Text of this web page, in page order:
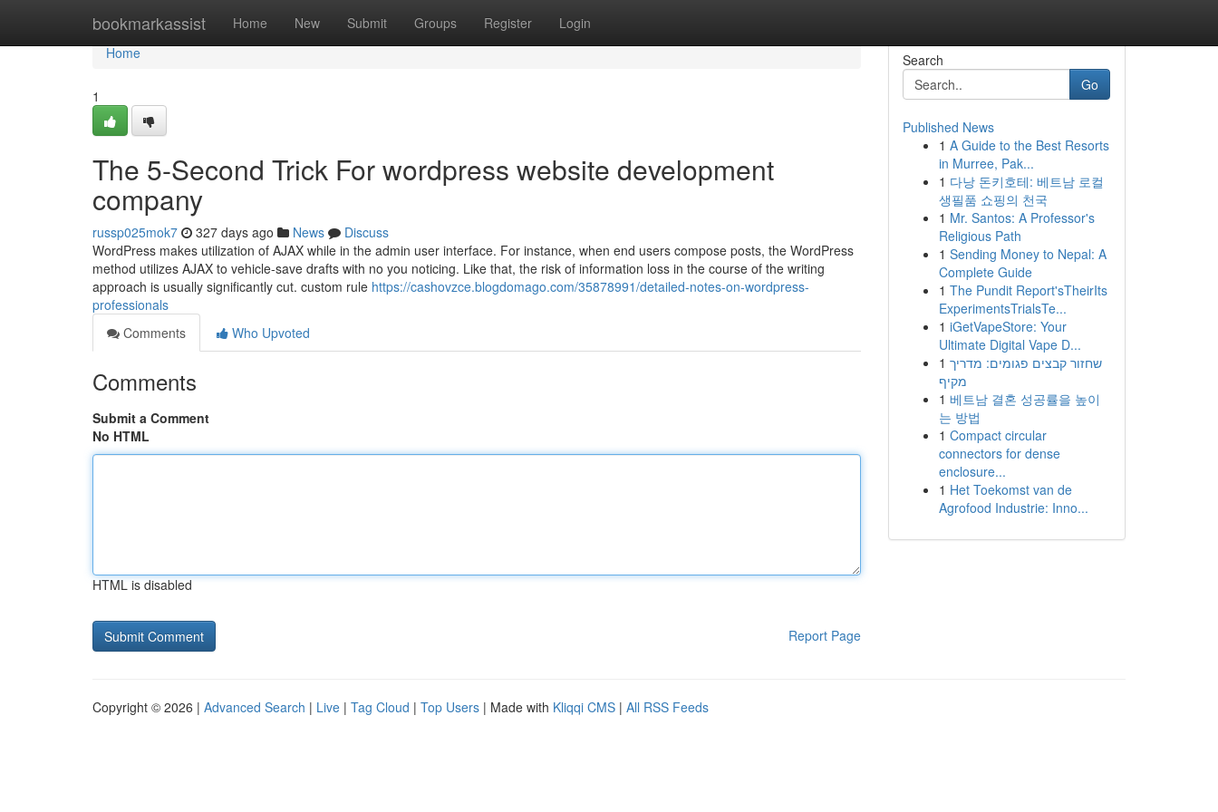
bookmarkassist Home New Submit Groups Register Login
Home
Home
1
The 5-Second Trick For wordpress website development
company
russp025mok7 327 days ago News
Discuss
WordPress makes utilization of AJAX while in the admin user interface. For instance, when end users compose posts, the WordPress
method utilizes AJAX to vehicle-save drafts with no you noticing. Like that, the risk of information loss in the course of the writing
approach is usually significantly cut. custom rule https://cashovzce.blogdomago.com/35878991/detailed-notes-on-wordpress-
professionals
Comments
Who Upvoted
Comments
Submit a Comment
No HTML
HTML is disabled
Report Page
Search
Go
Published News
1 A Guide to the Best Resorts
in Murree, Pak...
1 다낭 돈키호테: 베트남 로컬
생필품 쇼핑의 천국
1 Mr. Santos: A Professor's
Religious Path
1 Sending Money to Nepal: A
Complete Guide
1 The Pundit Report'sTheirIts
ExperimentsTrialsTe...
1 iGetVapeStore: Your
Ultimate Digital Vape D...
1 שחזור קבצים פגומים: מדריך
מקיף
1 베트남 결혼 성공률을 높이
는 방법
1 Compact circular
connectors for dense
enclosure...
1 Het Toekomst van de
Agrofood Industrie: Inno...
Copyright © 2026 | Advanced Search | Live | Tag Cloud | Top Users | Made with Kliqqi CMS | All RSS Feeds